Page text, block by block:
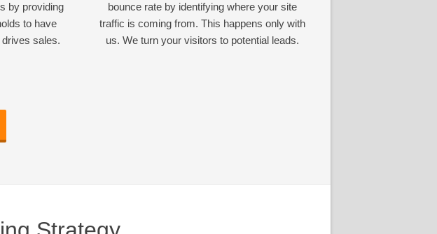
by providing
to have
sales.
bounce rate by identifying where your site
traffic is coming from. This happens only with
us. We turn your visitors to potential leads.